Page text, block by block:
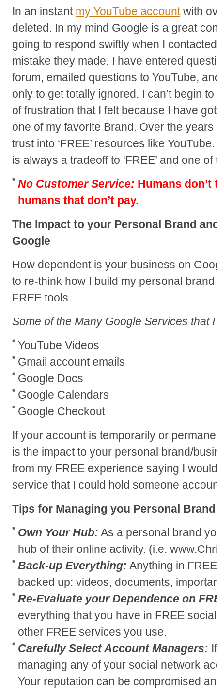
In an instant my YouTube accountwith
deleted. In my mind Google is a great
going to respond swiftly when I
mistake they made. I have entered
forum, emailed questions to YouTube,
only to get totally ignored. I can’t begin
of frustration that I felt because I have
one of my favorite Brand. Over the
trust into ‘FREE’ resources like
is always a tradeoff to ‘FREE’ and one
No Customer Service: Humans
humans that don’t pay.
The Impact to your Personal Brand
Google
How dependent is your business on
to re-think how I build my personal
FREE tools.
Some of the Many Google Services that
YouTube Videos
Gmail account emails
Google Docs
Google Calendars
Google Checkout
If your account is temporarily or
is the impact to your personal brand/
from my FREE experience saying I
service that I could hold someone
Tips for Managing you Personal
Own Your Hub: As a personal brand
hub of their online activity. (i.e.
Back-up Everything: Anything in
backed up: videos, documents,
Re-Evaluate your Dependence on
everything that you have in FREE
other FREE services you use.
Carefully Select Account Managers:
managing any of your social network
Your reputation can be compromised